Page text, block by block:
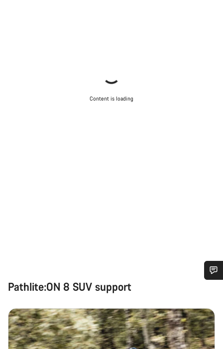
Content is loading
Pathlite:ON 8 SUV support
Do you need help?
Our customer support experts are waiting to answer your
questions.